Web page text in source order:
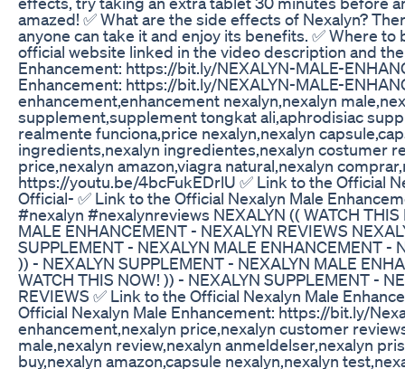
amazed! ✅ What are the side effects of Nexalyn?
anyone can take it and enjoy its benefits. ✅ Where
official website linked in the video description and
Enhancement: https://bit.ly/NEXALYN-MALE-
Enhancement: https://bit.ly/NEXALYN-MALE-
enhancement,enhancement nexalyn,nexalyn
supplement,supplement tongkat ali,aphrodisiac
realmente funciona,price nexalyn,nexalyn
ingredients,nexalyn ingredientes,nexalyn costumer
price,nexalyn amazon,viagra natural,nexalyn
https://youtu.be/4bcFukEDrlU ✅ Link to the Official
Official- ✅ Link to the Official Nexalyn Male
#nexalyn #nexalynreviews NEXALYN (( WATCH
MALE ENHANCEMENT - NEXALYN REVIEWS
SUPPLEMENT - NEXALYN MALE ENHANCEMENT -
)) - NEXALYN SUPPLEMENT - NEXALYN MALE
WATCH THIS NOW! )) - NEXALYN SUPPLEMENT -
REVIEWS ✅ Link to the Official Nexalyn Male
Official Nexalyn Male Enhancement: https://bit.ly/
enhancement,nexalyn price,nexalyn customer
male,nexalyn review,nexalyn anmeldelser,nexalyn
buy,nexalyn amazon,capsule nexalyn,nexalyn